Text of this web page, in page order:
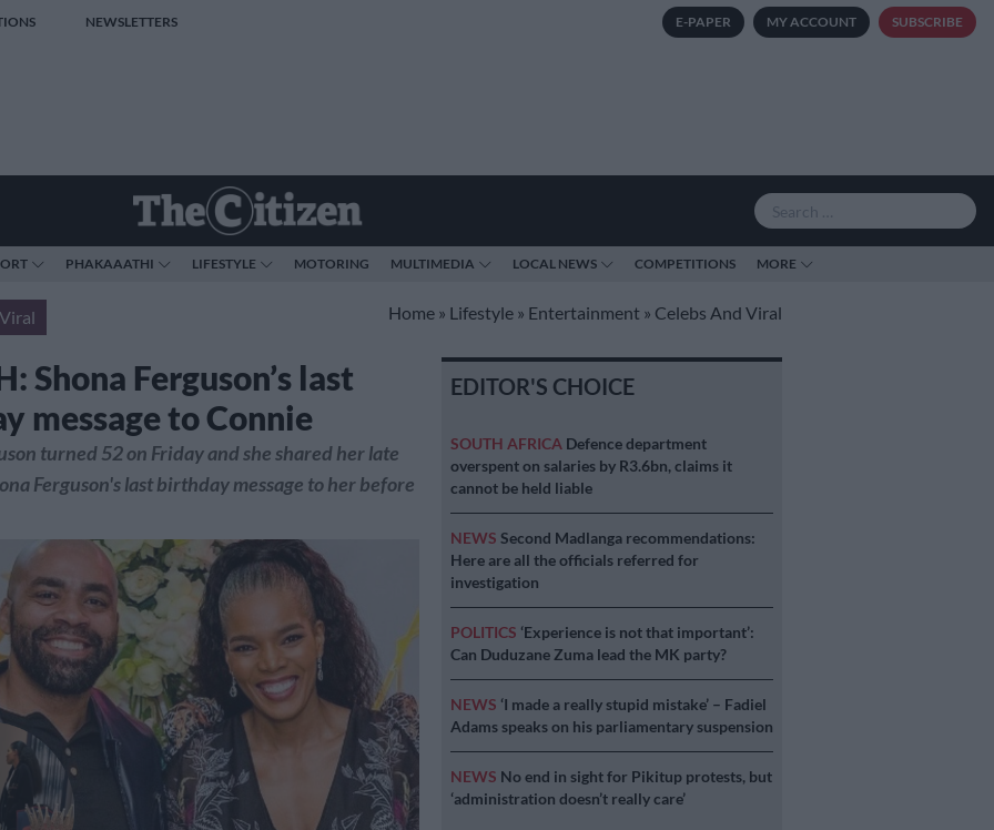
NEWSLETTERS E-PAPER MY ACCOUNT SUBSCRIBE
PHAKAAATHI LIFESTYLE MOTORING MULTIMEDIA LOCAL NEWS COMPETITIONS MORE
Home » Lifestyle » Entertainment » Celebs And Viral
Shona Ferguson’s last
message to Connie
turned 52 on Friday and she shared her late
Ferguson's last birthday message to her before
EDITOR'S CHOICE
SOUTH AFRICA Defence department
overspent on salaries by R3.6bn, claims it
cannot be held liable
NEWS Second Madlanga recommendations:
Here are all the officials referred for
investigation
POLITICS ‘Experience is not that important’:
Can Duduzane Zuma lead the MK party?
NEWS ‘I made a really stupid mistake’ – Fadiel
Adams speaks on his parliamentary suspension
NEWS No end in sight for Pikitup protests, but
‘administration doesn’t really care’